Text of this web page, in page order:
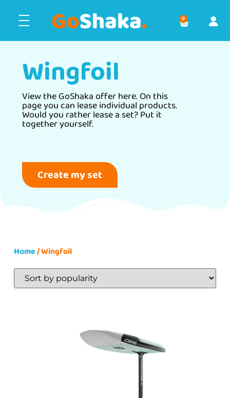
0
Wingfoil
View the GoShaka offer here. On this
page you can lease individual products.
Would you rather lease a set? Put it
together yourself.
Create my set
Home/ Wingfoil